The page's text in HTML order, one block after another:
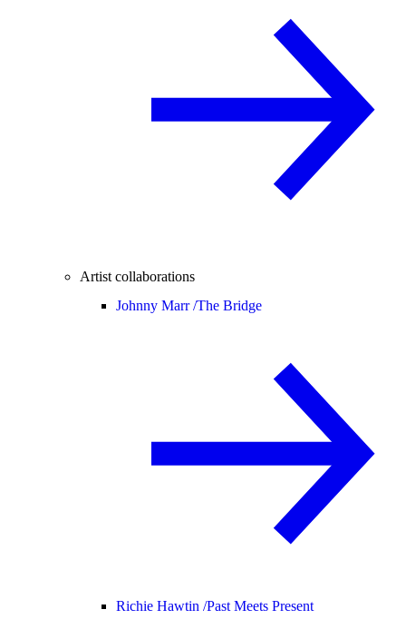
Artist collaborations
Johnny Marr /The Bridge
Richie Hawtin /Past Meets Present